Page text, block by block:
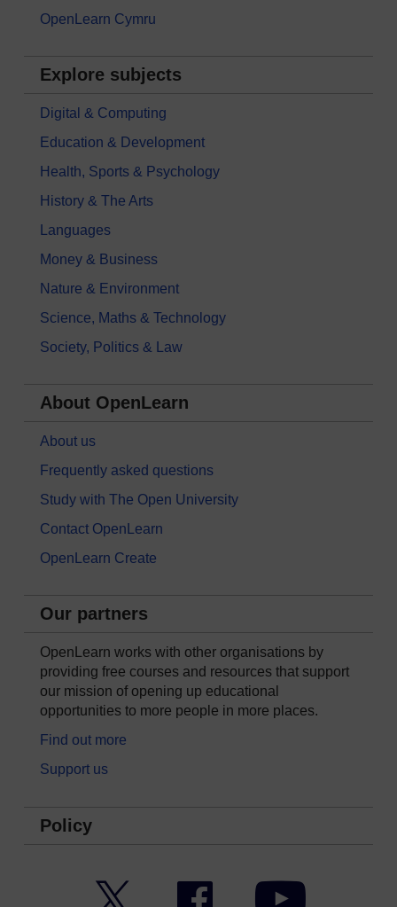
OpenLearn Cymru
Explore subjects
Digital & Computing
Education & Development
Health, Sports & Psychology
History & The Arts
Languages
Money & Business
Nature & Environment
Science, Maths & Technology
Society, Politics & Law
About OpenLearn
About us
Frequently asked questions
Study with The Open University
Contact OpenLearn
OpenLearn Create
Our partners
OpenLearn works with other organisations by
providing free courses and resources that support
our mission of opening up educational
opportunities to more people in more places.
Find out more
Support us
Policy
Facebook YouTube